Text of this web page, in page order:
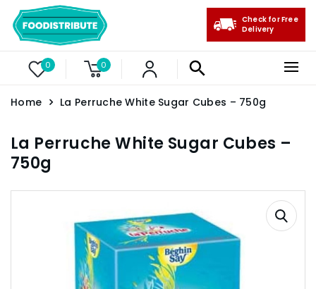
0 0
Check for Free
Delivery
Home La Perruche White Sugar Cubes – 750g
La Perruche White Sugar Cubes –
750g